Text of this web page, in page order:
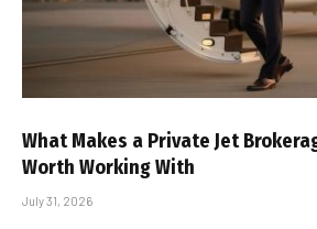
What Makes a Private Jet
Worth Working With
July 31, 2026